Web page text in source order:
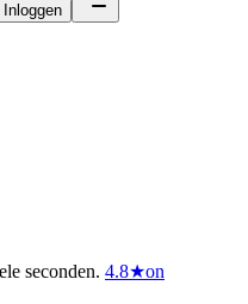
Inloggen
seconden. 4.8★on